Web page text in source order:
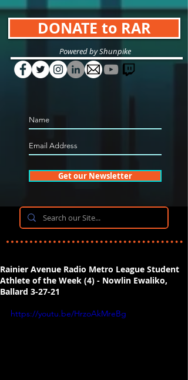
DONATE to RAR
Powered by Shunpike
Get our Newsletter
Rainier Avenue Radio Metro League Student
Athlete of the Week (4) - Nowlin Ewaliko,
Ballard 3-27-21
https://youtu.be/HrzoAkMreBg